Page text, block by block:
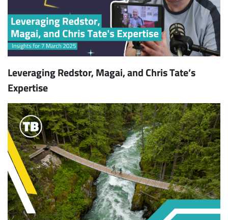
Leveraging Redstor, Magai, and Chris Tate’s
Expertise